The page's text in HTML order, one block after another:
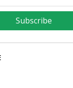
Subscribe